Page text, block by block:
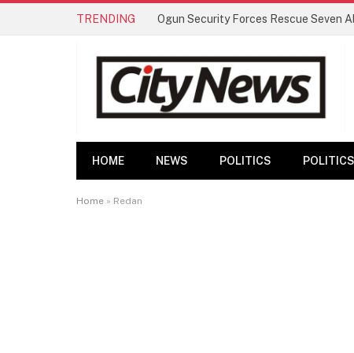
TRENDING
HOME NEWS POLITICS POLITICS
Home » Redan